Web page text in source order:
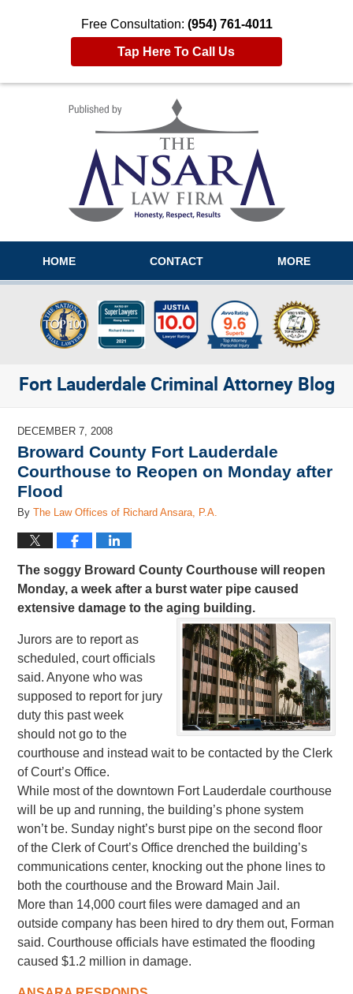
Free Consultation: (954) 761-4011
Tap Here To Call Us
HOME CONTACT MORE
Fort Lauderdale Criminal Attorney Blog
DECEMBER 7, 2008
Broward County Fort Lauderdale
Courthouse to Reopen on Monday after
Flood
ByThe Law Offices of Richard Ansara, P.A.
The soggy Broward County Courthouse will reopen
Monday, a week after a burst water pipe caused
extensive damage to the aging building.
Jurors are to report as
scheduled, court officials
said. Anyone who was
supposed to report for jury
duty this past week
should not go to the
courthouse and instead wait to be contacted by the Clerk
of Court’s Office.
While most of the downtown Fort Lauderdale courthouse
will be up and running, the building’s phone system
won’t be. Sunday night’s burst pipe on the second floor
of the Clerk of Court’s Office drenched the building’s
communications center, knocking out the phone lines to
both the courthouse and the Broward Main Jail.
More than 14,000 court files were damaged and an
outside company has been hired to dry them out, Forman
said. Courthouse officials have estimated the flooding
caused $1.2 million in damage.